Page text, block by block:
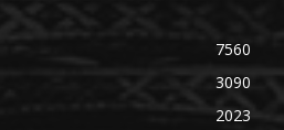
7560
3090
2023